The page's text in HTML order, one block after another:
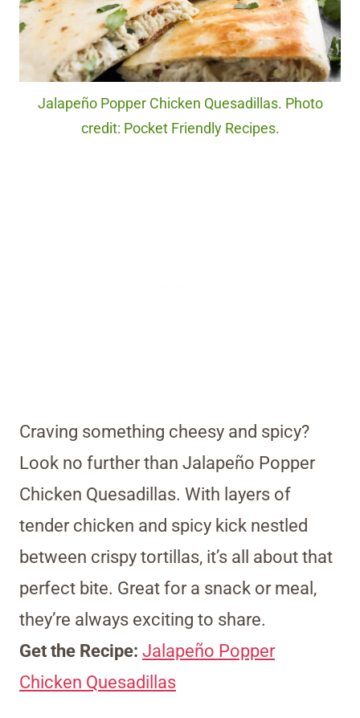
Jalapeño Popper Chicken Quesadillas. Photo
credit: Pocket Friendly Recipes.
Craving something cheesy and spicy?
Look no further than Jalapeño Popper
Chicken Quesadillas. With layers of
tender chicken and spicy kick nestled
between crispy tortillas, it’s all about that
perfect bite. Great for a snack or meal,
they’re always exciting to share.
Get the Recipe: Jalapeño Popper
Chicken Quesadillas